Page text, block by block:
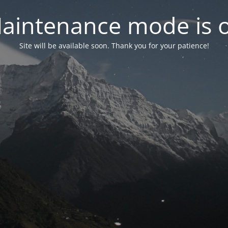
mode is
Site will be available soon. Thank you for your patience!